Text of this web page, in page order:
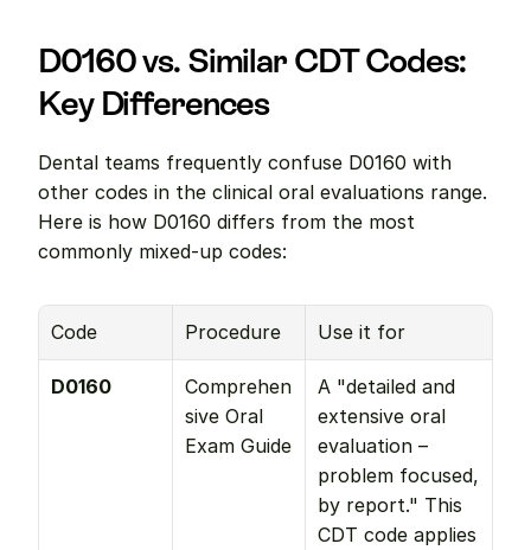
D0160 vs. Similar CDT Codes:
Key Differences
Dental teams frequently confuse D0160 with
other codes in the clinical oral evaluations range.
Here is how D0160 differs from the most
commonly mixed-up codes:
Code Procedure Use it for
D0160
Comprehen
sive Oral
Exam Guide
A "detailed and
extensive oral
evaluation –
problem focused,
by report." This
CDT code applies